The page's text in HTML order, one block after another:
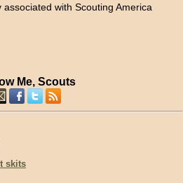
with Scouting America
Me, Scouts
skits